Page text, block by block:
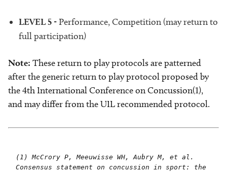
LEVEL 5 - Performance, Competition (may return to
full participation)
Note: These return to play protocols are patterned
after the generic return to play protocol proposed by
the 4th International Conference on Concussion(1),
and may differ from the UIL recommended protocol.
(1) McCrory P, Meeuwisse WH, Aubry M, et al.
Consensus statement on concussion in sport: the